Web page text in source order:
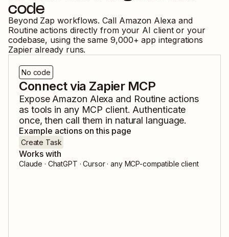
code
Beyond Zap workflows. Call Amazon Alexaand
Routine actions directly from your AI client or your
codebase, using the same 9,000+ app integrations
Zapier already runs.
No code
Connect via Zapier MCP
Expose Amazon Alexa and Routine actions
as tools in any MCP client. Authenticate
once, then call them in natural language.
Example actions on this page
Create Task
Works with
Claude · ChatGPT · Cursor · any MCP-compatible client